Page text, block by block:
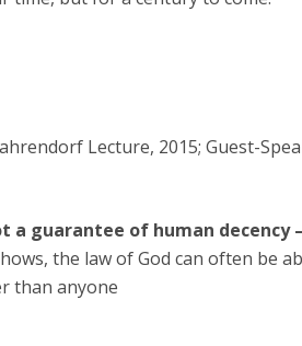
Lecture, 2015; Guest-
a guarantee of human
the law of God can often be
than anyone